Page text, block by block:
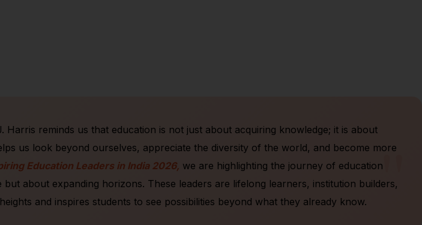
"
Harris reminds us that education is not just about acquiring knowledge; it is about
us look beyond ourselves, appreciate the diversity of the world, and become more
Education Leaders in India 2026, we are highlighting the journey of education
about expanding horizons. These leaders are lifelong learners, institution builders,
and inspires students to see possibilities beyond what they already know.